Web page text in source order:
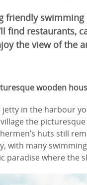
friendly
find restaurants,
the view of the
wooden
in the harbour
the
huts still
with many
paradise where the